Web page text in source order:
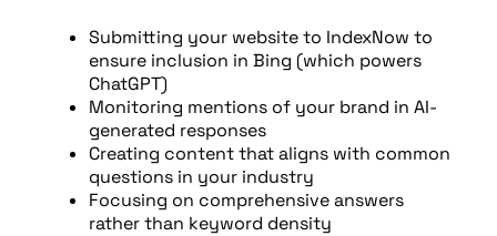
Submitting your website to IndexNow to
ensure inclusion in Bing (which powers
ChatGPT)
Monitoring mentions of your brand in AI-
generated responses
Creating content that aligns with common
questions in your industry
Focusing on comprehensive answers
rather than keyword density